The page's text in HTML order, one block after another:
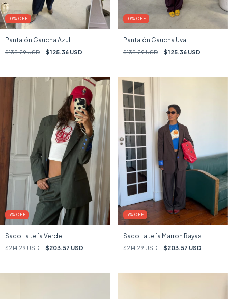
10% OFF
Pantalón Gaucha Azul
$139.29 USD $125.36 USD
10% OFF
Pantalón Gaucha Uva
$139.29 USD $125.36 USD
5% OFF
Saco La Jefa Verde
$214.29 USD $203.57 USD
5% OFF
Saco La Jefa Marron Rayas
$214.29 USD $203.57 USD